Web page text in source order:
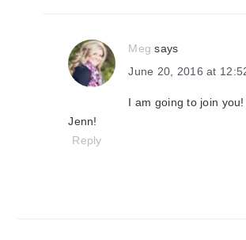
Meg says
June 20, 2016 at
I am going to join
Jenn!
Reply